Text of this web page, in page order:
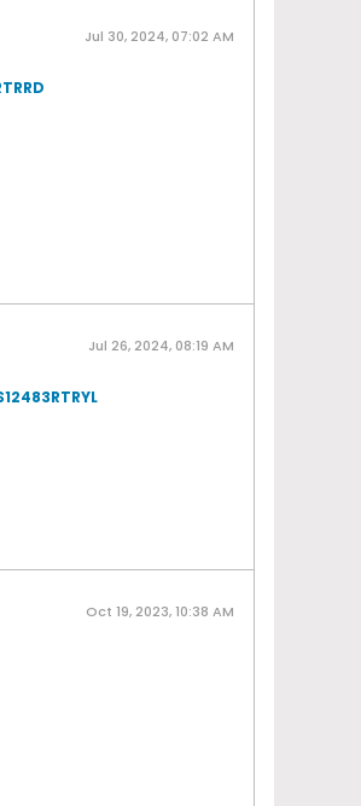
Jul 30, 2024, 07:02 AM
Jul 26, 2024, 08:19 AM
Oct 19, 2023, 10:38 AM